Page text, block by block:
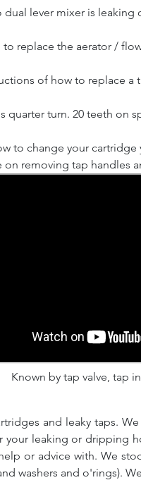
lever mixer is
replace the aerator /
of how to replace a
quarter turn. 20 teeth on
to change your
on removing tap handles
Known by tap valve, tap
and leaky taps.
your leaking or dripping
or advice with. We
washers and o'rings).